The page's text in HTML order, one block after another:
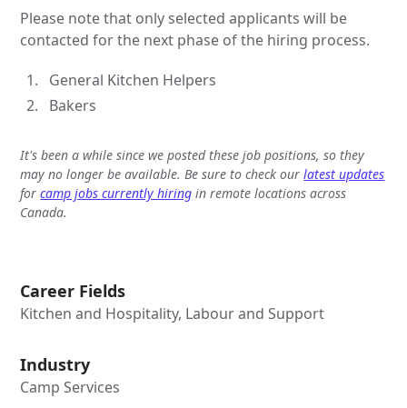
Please note that only selected applicants will be
contacted for the next phase of the hiring process.
General Kitchen Helpers
Bakers
It's been a while since we posted these job positions, so they
may no longer be available. Be sure to check ourlatest updates
forcamp jobs currently hiring in remote locations across
Canada.
Career Fields
Kitchen and Hospitality, Labour and Support
Industry
Camp Services